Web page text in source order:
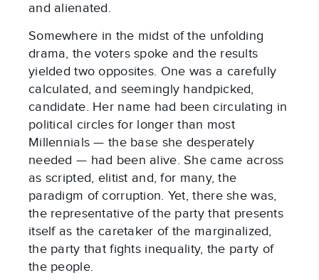
and alienated.
Somewhere in the midst of the unfolding
drama, the voters spoke and the results
yielded two opposites. One was a carefully
calculated, and seemingly handpicked,
candidate. Her name had been circulating in
political circles for longer than most
Millennials — the base she desperately
needed — had been alive. She came across
as scripted, elitist and, for many, the
paradigm of corruption. Yet, there she was,
the representative of the party that presents
itself as the caretaker of the marginalized,
the party that fights inequality, the party of
the people.